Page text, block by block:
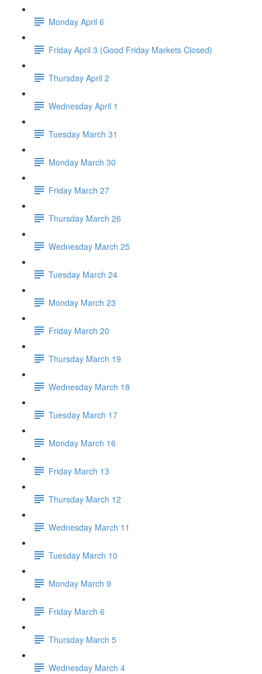
Monday April 6
Friday April 3 (Good Friday Markets Closed)
Thursday April 2
Wednesday April 1
Tuesday March 31
Monday March 30
Friday March 27
Thursday March 26
Wednesday March 25
Tuesday March 24
Monday March 23
Friday March 20
Thursday March 19
Wednesday March 18
Tuesday March 17
Monday March 16
Friday March 13
Thursday March 12
Wednesday March 11
Tuesday March 10
Monday March 9
Friday March 6
Thursday March 5
Wednesday March 4